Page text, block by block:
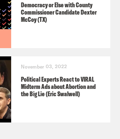
Democracy or Else with County
Commissioner Candidate Dexter
McCoy (TX)
November 03, 2022
Political Experts React to VIRAL
Midterm Ads about Abortion and
the Big Lie (Eric Swalwell)